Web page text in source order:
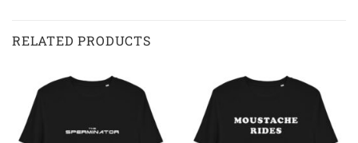
RELATED PRODUCTS